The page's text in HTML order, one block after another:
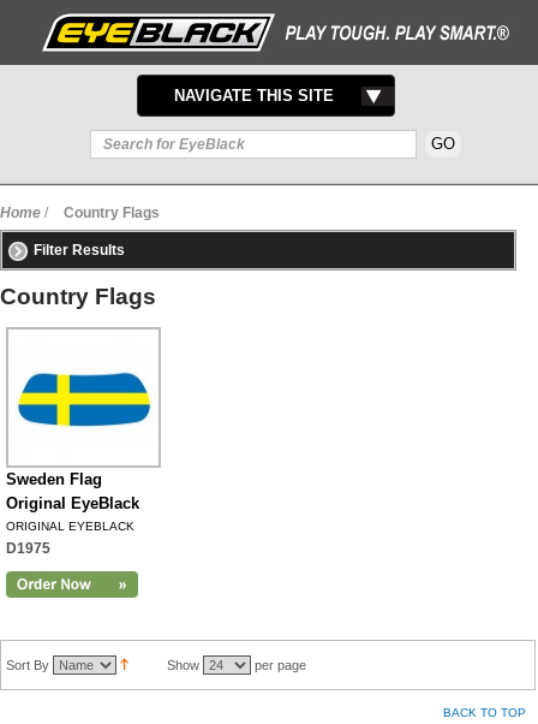
TOGGLE
NAVIGATION
NAVIGATE THIS SITE
Home / Country Flags
Filter Results
Country Flags
Sweden Flag
Original EyeBlack
ORIGINAL EYEBLACK
D1975
Sort By Show per page
BACK TO TOP